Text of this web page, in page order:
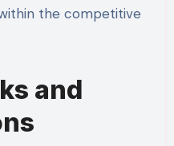
the competitive
and